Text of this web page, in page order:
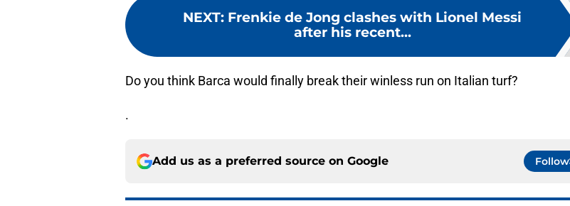
NEXT: Frenkie de Jong clashes with Lionel Messi
after his recent...
Do you think Barca would finally break their winless run on Italian turf?
.
Add us as a preferred source on Google Follow